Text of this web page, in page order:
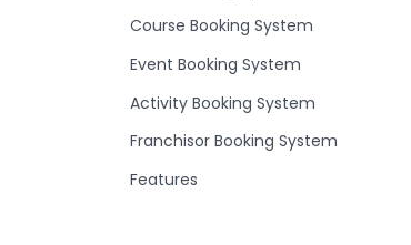
Course Booking System
Event Booking System
Activity Booking System
Franchisor Booking System
Features